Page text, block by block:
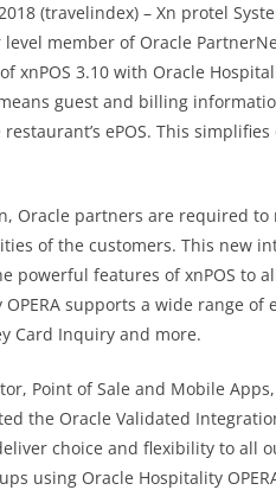
(travelindex) – Xn protel
member of Oracle
xnPOS 3.10 with Oracle
guest and billing
ePOS. This
Oracle partners are required
of the customers. This new
powerful features of xnPOS to
supports a wide range
Card Inquiry and more.
Point of Sale and Mobile
the Oracle Validated
choice and flexibility to all
using Oracle Hospitality